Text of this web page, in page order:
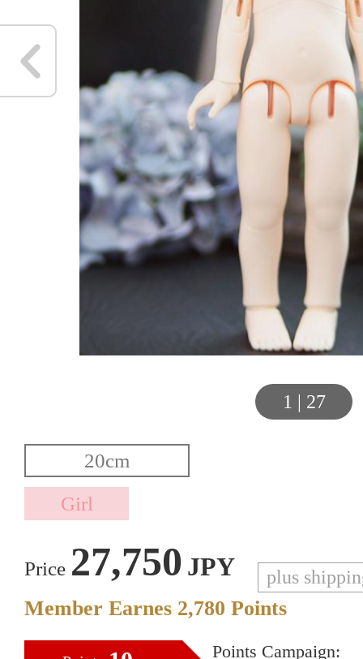
1 | 27
Price 27,750 JPY plus
Member Earnes 2,780 Points
Points Campaign: